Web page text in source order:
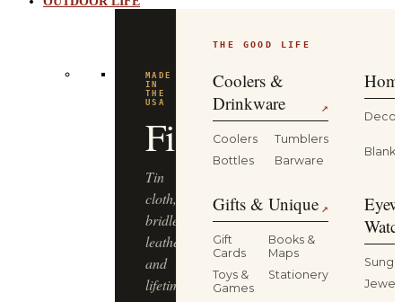
OUTDOOR LIFE
MADE
IN
THE
Filson
Tin
cloth,
bridle
leather
and
lifetime-
THE GOOD LIFE
Coolers &
Drinkware
↗
Coolers
Tumblers
Bottles
Barware
Decor
Gifts & Unique ↗
Gift
Cards
Books &
Maps
Toys &
Games
Stationery